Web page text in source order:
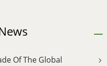
Of The Global